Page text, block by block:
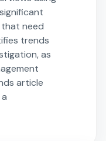
need
trends
as
article